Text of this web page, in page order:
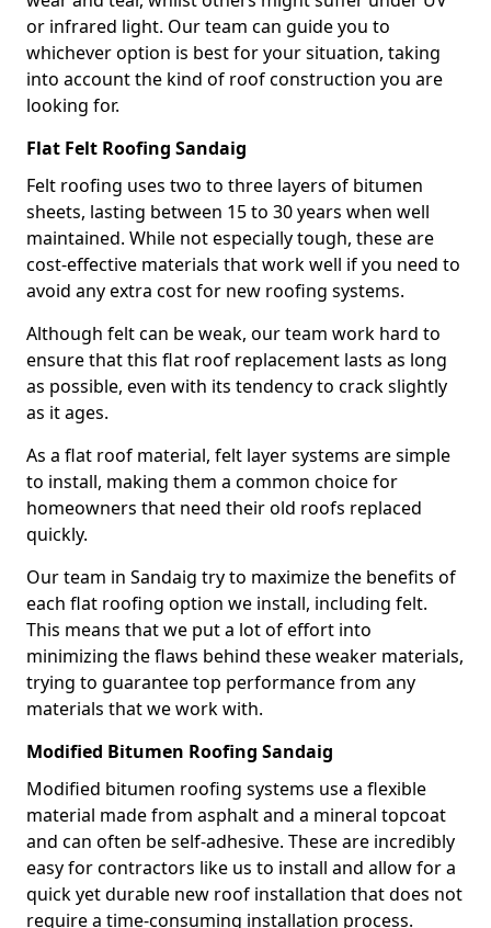
or infrared light. Our team can guide you to
whichever option is best for your situation, taking
into account the kind of roof construction you are
looking for.
Flat Felt Roofing Sandaig
Felt roofing uses two to three layers of bitumen
sheets, lasting between 15 to 30 years when well
maintained. While not especially tough, these are
cost-effective materials that work well if you need to
avoid any extra cost for new roofing systems.
Although felt can be weak, our team work hard to
ensure that this flat roof replacement lasts as long
as possible, even with its tendency to crack slightly
as it ages.
As a flat roof material, felt layer systems are simple
to install, making them a common choice for
homeowners that need their old roofs replaced
quickly.
Our team in Sandaig try to maximize the benefits of
each flat roofing option we install, including felt.
This means that we put a lot of effort into
minimizing the flaws behind these weaker materials,
trying to guarantee top performance from any
materials that we work with.
Modified Bitumen Roofing Sandaig
Modified bitumen roofing systems use a flexible
material made from asphalt and a mineral topcoat
and can often be self-adhesive. These are incredibly
easy for contractors like us to install and allow for a
quick yet durable new roof installation that does not
require a time-consuming installation process.